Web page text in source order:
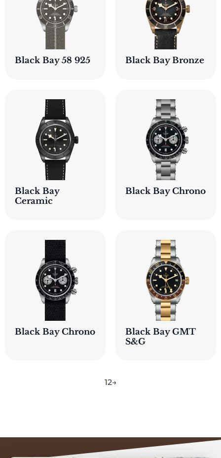
Black Bay 58 925 Black Bay Bronze
Black Bay
Ceramic
Black Bay Chrono
Black Bay Chrono
Black Bay GMT
S&G
12→